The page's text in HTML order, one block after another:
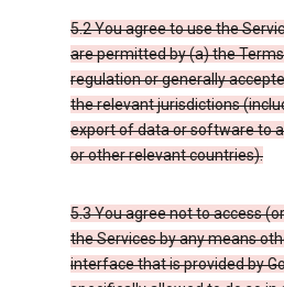
5.2 You agree to use the
are permitted by (a) the
regulation or generally
the relevant jurisdictions
export of data or software to
or other relevant countries).
5.3 You agree not to access
the Services by any means
interface that is provided by